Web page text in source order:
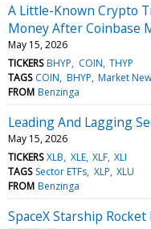
A Little-Known Crypto
Money After Coinbase
May 15, 2026
TICKERS BHYP COIN THYP
TAGS COIN BHYP Market
FROM Benzinga
Leading And Lagging
May 15, 2026
TICKERS XLB XLE XLF XLI
TAGS Sector ETFs XLP XLU
FROM Benzinga
SpaceX Starship